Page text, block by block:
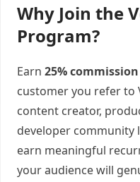
Why Join the
Program?
Earn 25%
customer you refer to
content creator,
developer community
earn meaningful
your audience will